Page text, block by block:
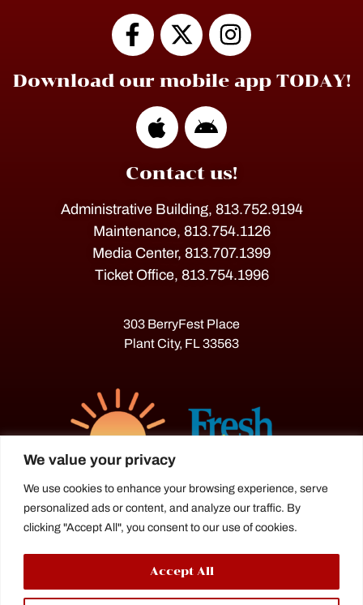
We value your privacy
We use cookies to enhance your browsing experience, serve
personalized ads or content, and analyze our traffic. By
clicking "Accept All", you consent to our use of cookies.
Accept All
Download our mobile app TODAY!
Contact us!
Administrative Building, 813.752.9194
Maintenance, 813.754.1126
Media Center, 813.707.1399
Ticket Office, 813.754.1996
303 BerryFest Place
Plant City, FL 33563
The Florida Strawberry Festival®